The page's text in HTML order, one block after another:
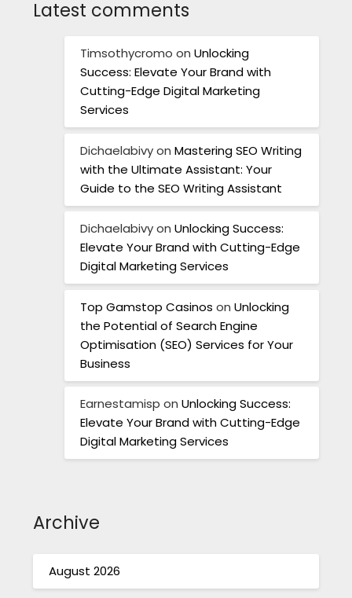
Latest comments
Timsothycromo onUnlocking
Success: Elevate Your Brand with
Cutting-Edge Digital Marketing
Services
DichaelabivyonMastering SEO Writing
with the Ultimate Assistant: Your
Guide to the SEO Writing Assistant
DichaelabivyonUnlocking Success:
Elevate Your Brand with Cutting-Edge
Digital Marketing Services
Top Gamstop Casinos onUnlocking
the Potential of Search Engine
Optimisation (SEO) Services for Your
Business
Earnestamisp onUnlocking Success:
Elevate Your Brand with Cutting-Edge
Digital Marketing Services
Archive
August 2026